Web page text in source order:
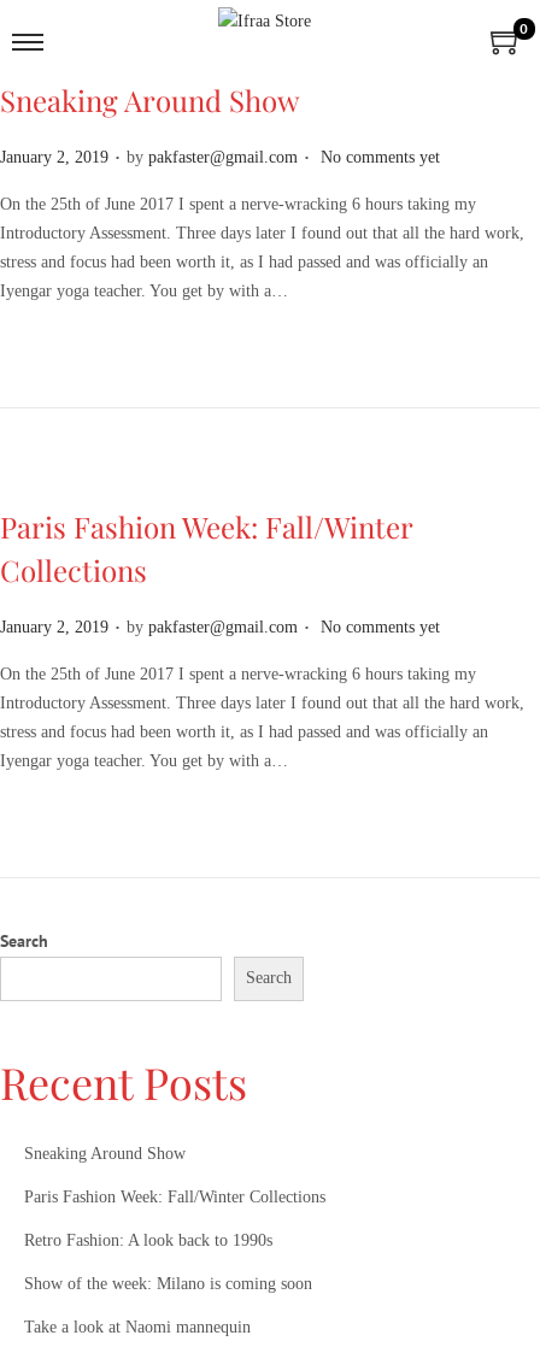
0
Sneaking Around Show
P
s
t
e
d
January 2, 2019 . by pakfaster@gmail.com . No comments yet
On the 25th of June 2017 I spent a nerve-wracking 6 hours taking my
Introductory Assessment. Three days later I found out that all the hard work,
stress and focus had been worth it, as I had passed and was officially an
Iyengar yoga teacher. You get by with a…
Paris Fashion Week: Fall/Winter
Collections
P
s
t
e
d
January 2, 2019 . by pakfaster@gmail.com . No comments yet
On the 25th of June 2017 I spent a nerve-wracking 6 hours taking my
Introductory Assessment. Three days later I found out that all the hard work,
stress and focus had been worth it, as I had passed and was officially an
Iyengar yoga teacher. You get by with a…
Search
Search
Recent Posts
Sneaking Around Show
Paris Fashion Week: Fall/Winter Collections
Retro Fashion: A look back to 1990s
Show of the week: Milano is coming soon
Take a look at Naomi mannequin